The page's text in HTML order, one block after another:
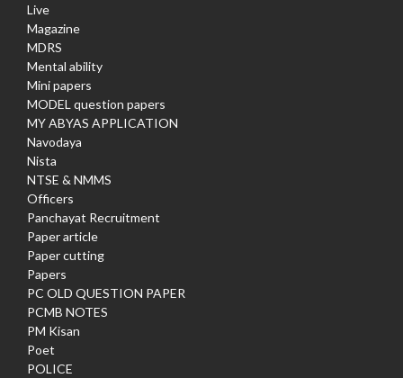
Live
Magazine
MDRS
Mental ability
Mini papers
MODEL question papers
MY ABYAS APPLICATION
Navodaya
Nista
NTSE & NMMS
Officers
Panchayat Recruitment
Paper article
Paper cutting
Papers
PC OLD QUESTION PAPER
PCMB NOTES
PM Kisan
Poet
POLICE